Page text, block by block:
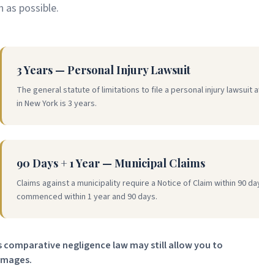
as possible.
3 Years — Personal Injury Lawsuit
The general statute of limitations to file a personal injury lawsuit
in New York is 3 years.
90 Days + 1 Year — Municipal Claims
Claims against a municipality require a Notice of Claim within 90
commenced within 1 year and 90 days.
negligence law may still allow you to